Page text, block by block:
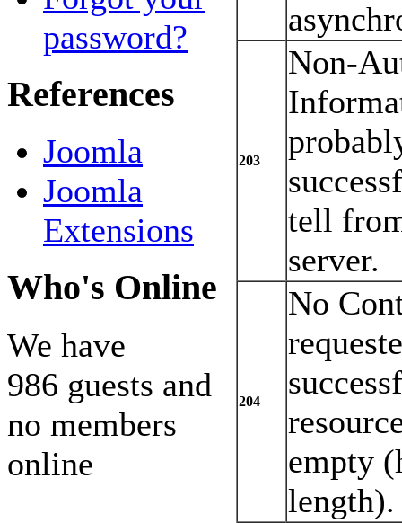
password?
References
Joomla
Joomla
Extensions
Who's Online
We have
986 guests and
no members
online
203
Non-
tell
server.
204
No
empty
length).